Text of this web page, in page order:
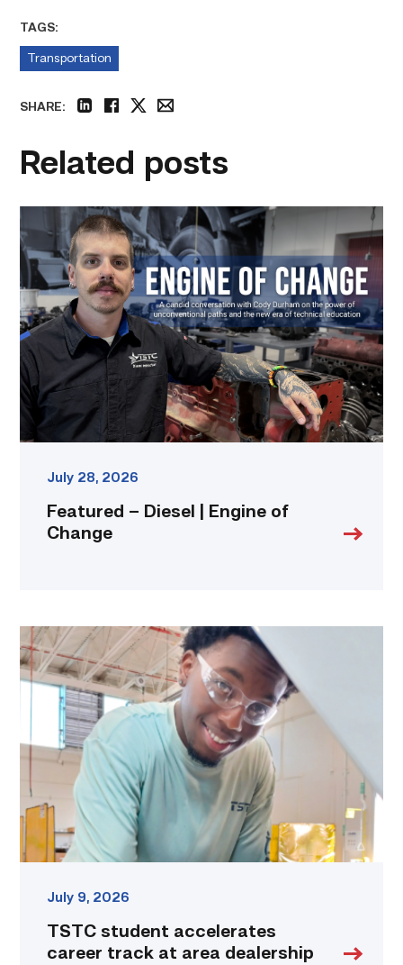
TAGS:
Transportation
SHARE:
Related posts
Featured
–
Diesel
|
Engine
of
Change
link
July 28, 2026
Featured – Diesel | Engine of
Change
TSTC
student
accelerates
career
dealership
link
July 9, 2026
TSTC student accelerates
career track at area dealership